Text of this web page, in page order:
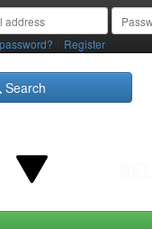
Register
Search